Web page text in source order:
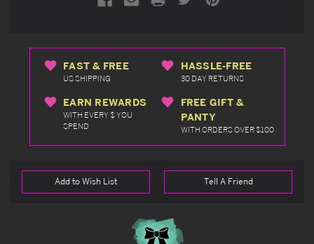
FAST & FREE
US SHIPPING
HASSLE-FREE
30 DAY RETURNS
EARN REWARDS
WITH EVERY $ YOU
SPEND
FREE GIFT &
PANTY
WITH ORDERS OVER $100
Add to Wish List Tell A Friend